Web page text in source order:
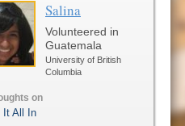
Salina
Volunteered in
Guatemala
University of British
Columbia
on
It All In